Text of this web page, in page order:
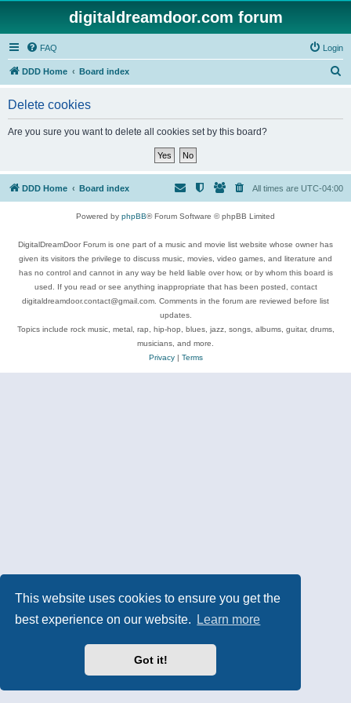
This website uses cookies to ensure you get the
best experience on our website.
Learn more
Got it!
digitaldreamdoor.com forum
FAQ Login
DDD Home Board index
Delete cookies
Are you sure you want to delete all cookies set by this board?
DDD Home Board index All times are UTC-04:00
Powered by phpBB® Forum Software © phpBB Limited
DigitalDreamDoor Forum is one part of a music and movie list website whose owner has
given its visitors the privilege to discuss music, movies, video games, and literature and
has no control and cannot in any way be held liable over how, or by whom this board is
used. If you read or see anything inappropriate that has been posted, contact
digitaldreamdoor.contact@gmail.com. Comments in the forum are reviewed before list
updates.
Topics include rock music, metal, rap, hip-hop, blues, jazz, songs, albums, guitar, drums,
musicians, and more.
Privacy| Terms